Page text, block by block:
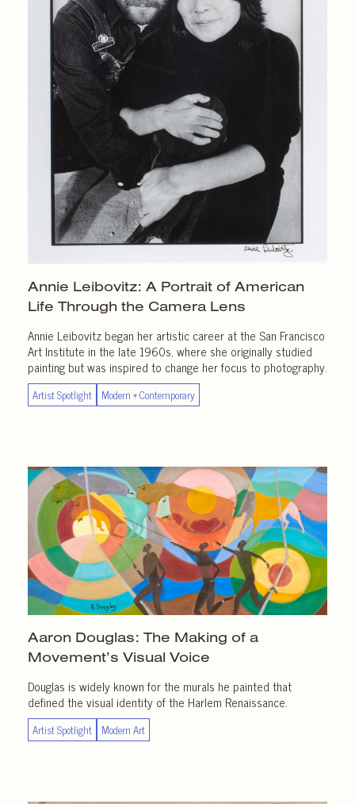
Annie Leibovitz: A Portrait of American
Life Through the Camera Lens
Annie Leibovitz began her artistic career at the San Francisco
Art Institute in the late 1960s, where she originally studied
painting but was inspired to change her focus to photography.
Artist Spotlight Modern + Contemporary
Aaron Douglas: The Making of a
Movement’s Visual Voice
Douglas is widely known for the murals he painted that
defined the visual identity of the Harlem Renaissance.
Artist Spotlight Modern Art